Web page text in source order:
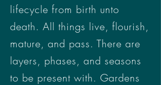
lifecycle from birth unto
death. All things live, flourish,
mature, and pass. There are
layers, phases, and seasons
to be present with. Gardens